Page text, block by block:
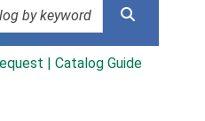
| Catalog Guide